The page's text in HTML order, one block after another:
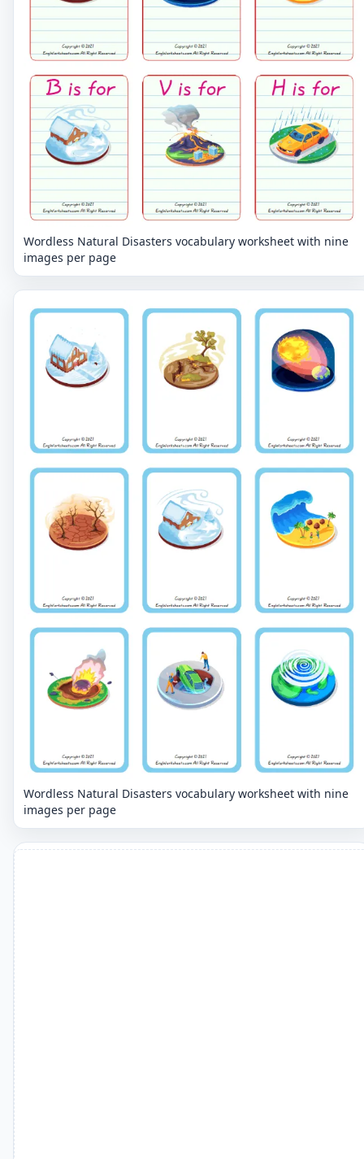
Wordless Natural Disasters vocabulary worksheet with nine
images per page
Wordless Natural Disasters vocabulary worksheet with nine
images per page